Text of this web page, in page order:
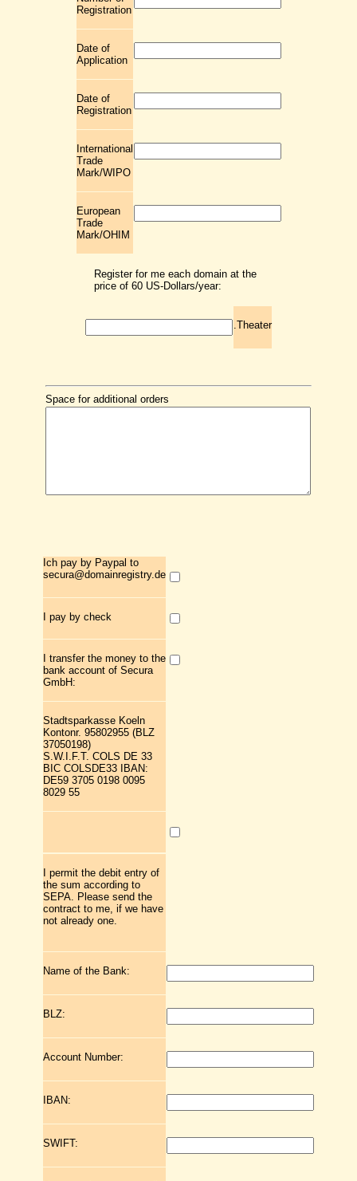
Registration
Date of
Application
Date of
Registration
International
Trade
Mark/WIPO
European
Trade
Mark/OHIM
Register for me each domain at the
price of 60 US-Dollars/year:
.Theater
Space for additional orders
Ich pay by Paypal to
secura@domainregistry.de
I pay by check
I transfer the money to the
bank account of Secura
GmbH:
Stadtsparkasse Koeln
Kontonr. 95802955 (BLZ
37050198)
S.W.I.F.T. COLS DE 33
BIC COLSDE33 IBAN:
DE59 3705 0198 0095
8029 55
I permit the debit entry of
the sum according to
SEPA. Please send the
contract to me, if we have
not already one.
Name of the Bank:
BLZ:
Account Number:
IBAN:
SWIFT: